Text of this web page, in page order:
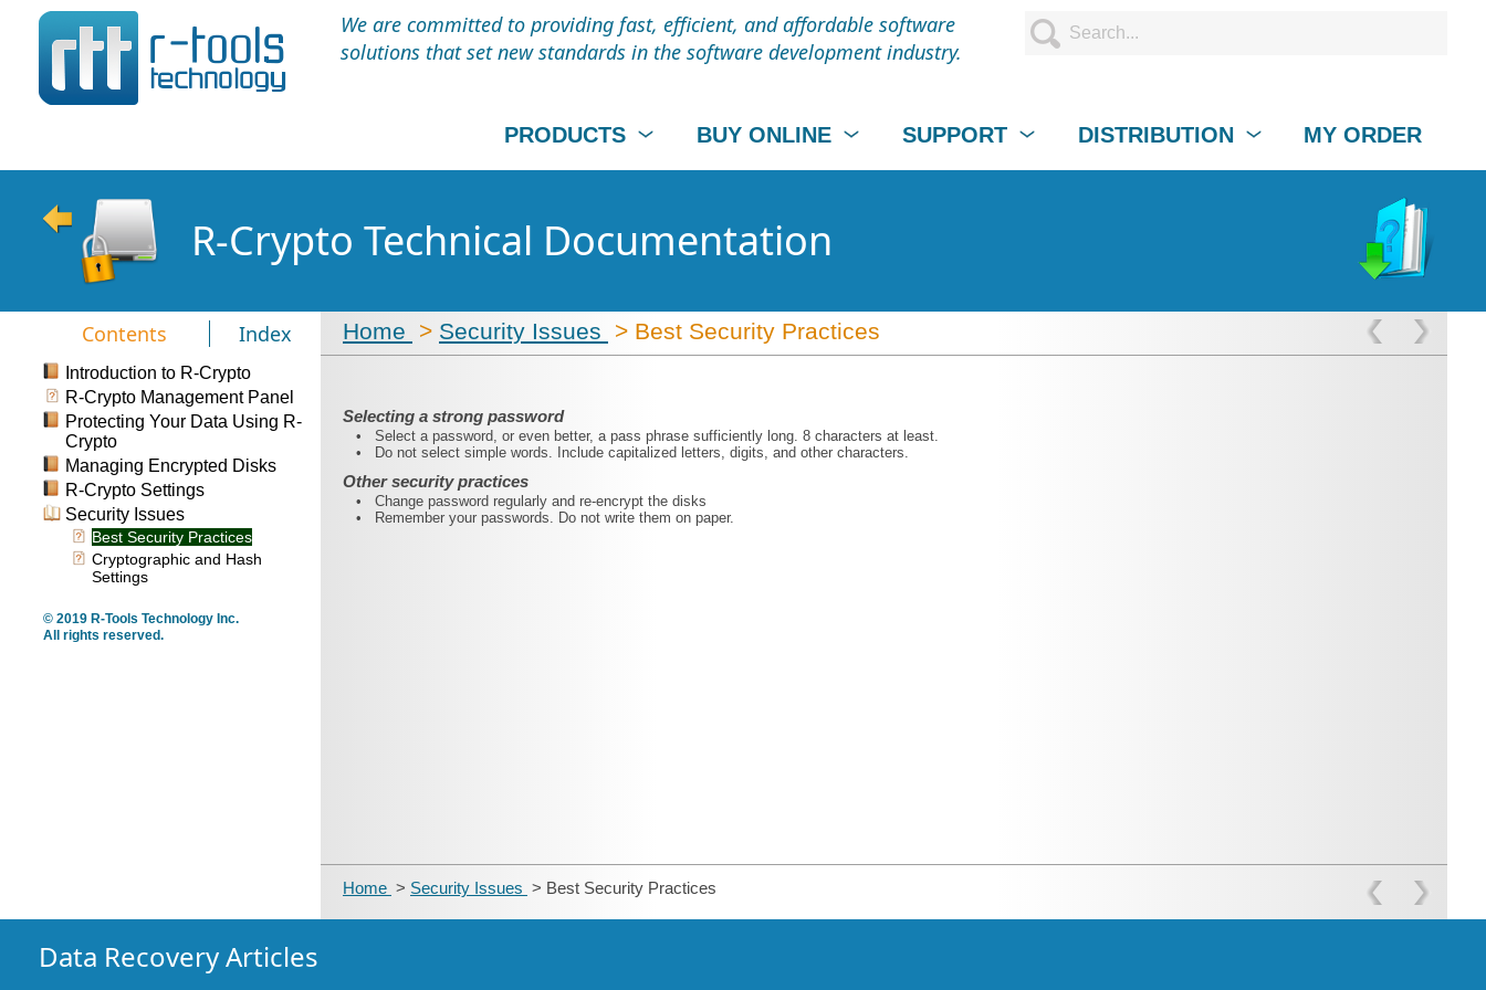
We are committed to providing fast, efficient, and affordable software
solutions that set new standards in the software development industry.
PRODUCTS BUY ONLINE SUPPORT DISTRIBUTION MY ORDER
R-Crypto Technical Documentation
Contents Index
Introduction to R-Crypto
R-Crypto Management Panel
Protecting Your Data Using R-
Crypto
Managing Encrypted Disks
R-Crypto Settings
Security Issues
Best Security Practices
Cryptographic and Hash
Settings
© 2019 R-Tools Technology Inc.
All rights reserved.
Home > Security Issues > Best Security Practices
Selecting a strong password
•
Select a password, or even better, a pass phrase sufficiently long. 8 characters at least.
•
Do not select simple words. Include capitalized letters, digits, and other characters.
Other security practices
•
Change password regularly and re-encrypt the disks
•
Remember your passwords. Do not write them on paper.
Home > Security Issues > Best Security Practices
Data Recovery Articles